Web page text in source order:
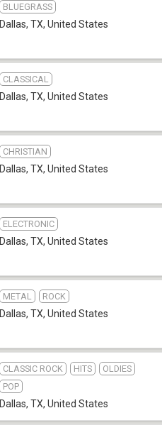
BLUEGRASS
Dallas, TX, United States
CLASSICAL
Dallas, TX, United States
CHRISTIAN
Dallas, TX, United States
ELECTRONIC
Dallas, TX, United States
METAL ROCK
Dallas, TX, United States
CLASSIC ROCK HITS
OLDIES
POP
Dallas, TX, United States